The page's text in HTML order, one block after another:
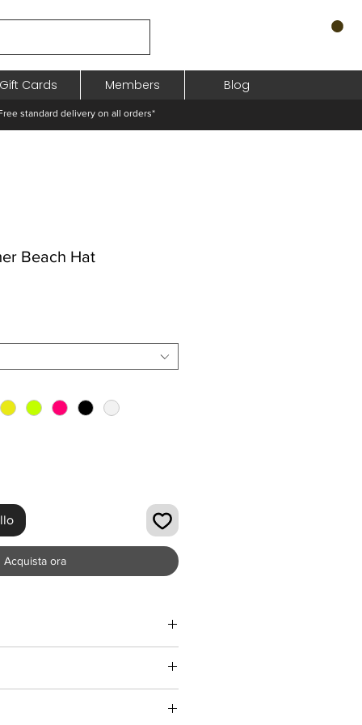
Gift Cards Members Blog
standard delivery on all orders*
Beach Hat
Acquista ora